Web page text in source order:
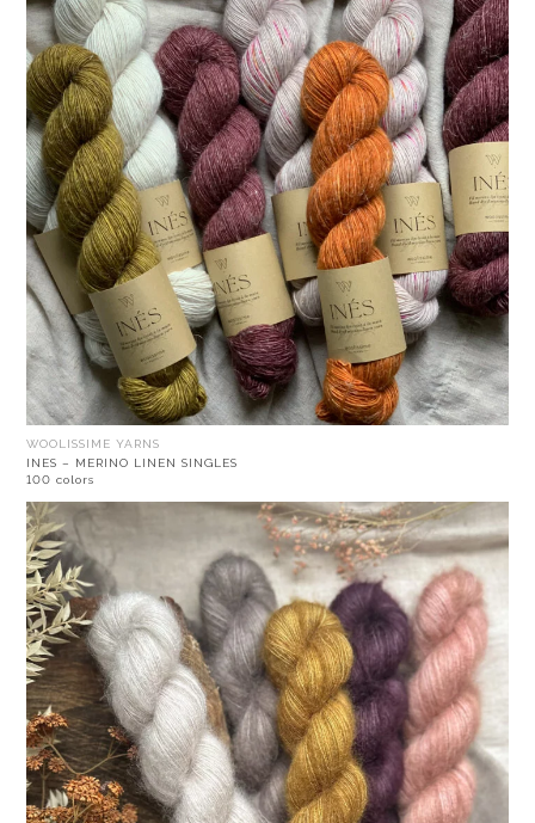
WOOLISSIME YARNS
INES – MERINO LINEN SINGLES
100 colors